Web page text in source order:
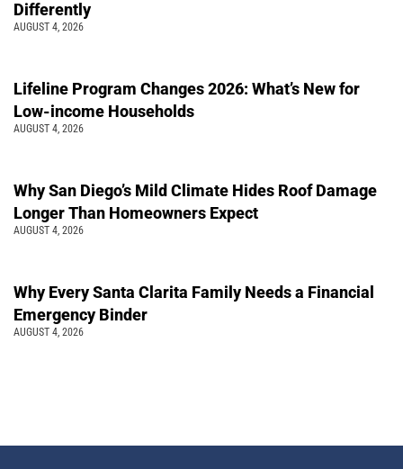
Differently
AUGUST 4, 2026
Lifeline Program Changes 2026: What’s New for
Low-income Households
AUGUST 4, 2026
Why San Diego’s Mild Climate Hides Roof Damage
Longer Than Homeowners Expect
AUGUST 4, 2026
Why Every Santa Clarita Family Needs a Financial
Emergency Binder
AUGUST 4, 2026